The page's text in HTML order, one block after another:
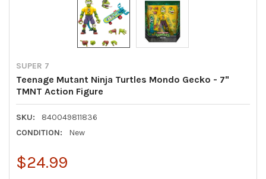
SUPER 7
Teenage Mutant Ninja Turtles Mondo Gecko - 7"
TMNT Action Figure
SKU:
840049811836
CONDITION:
New
$24.99